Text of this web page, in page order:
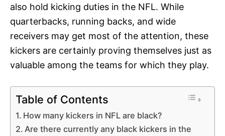
also hold kicking duties in the NFL. While
quarterbacks, running backs, and wide
receivers may get most of the attention, these
kickers are certainly proving themselves just as
valuable among the teams for which they play.
Table of Contents
How many kickers in NFL are black?
Are there currently any black kickers in the